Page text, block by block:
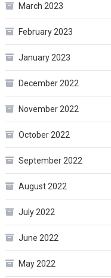
March 2023
February 2023
January 2023
December 2022
November 2022
October 2022
September 2022
August 2022
July 2022
June 2022
May 2022